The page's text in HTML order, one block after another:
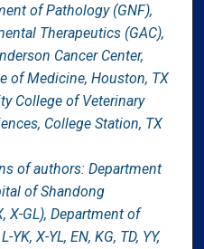
of Pathology (GNF),
Therapeutics (GAC),
Cancer Center,
of Medicine, Houston, TX
College of Veterinary
College Station, TX
of authors: Department
of Shandong
X-GL), Department of
X-YL, EN, KG, TD, YY,